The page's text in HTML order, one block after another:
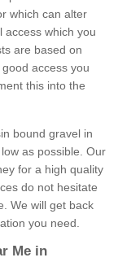
which can alter
access which you
are based on
access you
this into the
bound gravel in
as possible. Our
for a high quality
do not hesitate
We will get back
you need.
Me in